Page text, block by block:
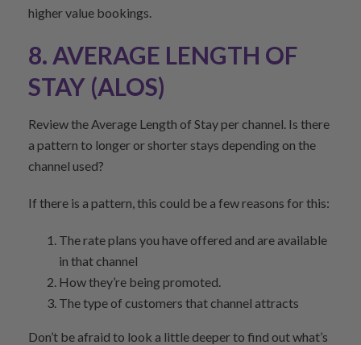
higher value bookings.
8. AVERAGE LENGTH OF
STAY (ALOS)
Review the Average Length of Stay per channel. Is there
a pattern to longer or shorter stays depending on the
channel used?
If there is a pattern, this could be a few reasons for this:
The rate plans you have offered and are available
in that channel
How they’re being promoted.
The type of customers that channel attracts
Don’t be afraid to look a little deeper to find out what’s